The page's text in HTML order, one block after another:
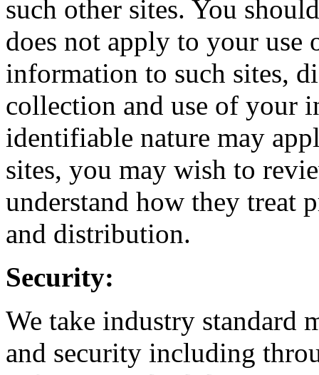
such other sites. You
does not apply to your use
information to such sites,
collection and use of your
identifiable nature may
sites, you may wish to
understand how they treat
and distribution.
Security:
We take industry standard
and security including